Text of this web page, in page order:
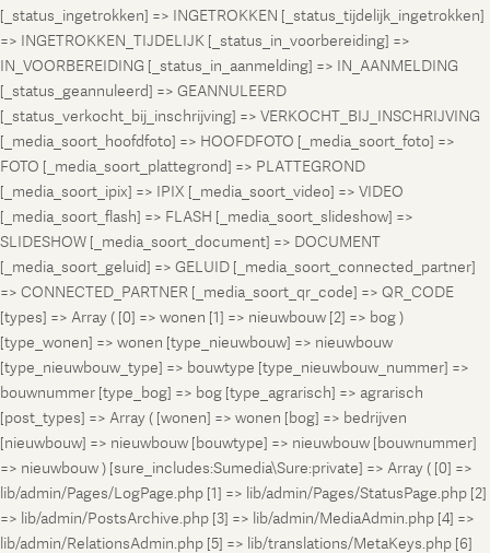
[_status_ingetrokken] => INGETROKKEN [_status_tijdelijk_ingetrokken]
=> INGETROKKEN_TIJDELIJK [_status_in_voorbereiding] =>
IN_VOORBEREIDING [_status_in_aanmelding] => IN_AANMELDING
[_status_geannuleerd] => GEANNULEERD
[_status_verkocht_bij_inschrijving] => VERKOCHT_BIJ_INSCHRIJVING
[_media_soort_hoofdfoto] => HOOFDFOTO [_media_soort_foto] =>
FOTO [_media_soort_plattegrond] => PLATTEGROND
[_media_soort_ipix] => IPIX [_media_soort_video] => VIDEO
[_media_soort_flash] => FLASH [_media_soort_slideshow] =>
SLIDESHOW [_media_soort_document] => DOCUMENT
[_media_soort_geluid] => GELUID [_media_soort_connected_partner]
=> CONNECTED_PARTNER [_media_soort_qr_code] => QR_CODE
[types] => Array ( [0] => wonen [1] => nieuwbouw [2] => bog )
[type_wonen] => wonen [type_nieuwbouw] => nieuwbouw
[type_nieuwbouw_type] => bouwtype [type_nieuwbouw_nummer] =>
bouwnummer [type_bog] => bog [type_agrarisch] => agrarisch
[post_types] => Array ( [wonen] => wonen [bog] => bedrijven
[nieuwbouw] => nieuwbouw [bouwtype] => nieuwbouw [bouwnummer]
=> nieuwbouw ) [sure_includes:Sumedia\Sure:private] => Array ( [0] =>
lib/admin/Pages/LogPage.php [1] => lib/admin/Pages/StatusPage.php [2]
=> lib/admin/PostsArchive.php [3] => lib/admin/MediaAdmin.php [4] =>
lib/admin/RelationsAdmin.php [5] => lib/translations/MetaKeys.php [6]